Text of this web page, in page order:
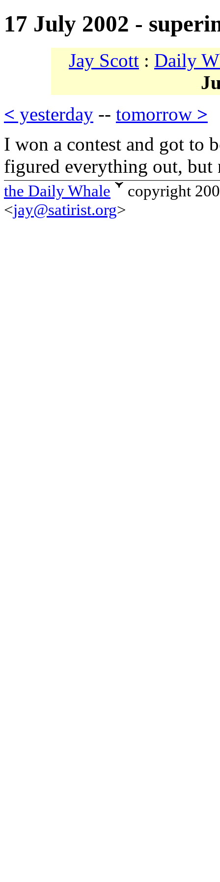
17 July 2002 -
Jay Scott : Daily
< yesterday -- tomorrow >
I won a contest and got to
figured everything out, but
the Daily Whale
copyright
<jay@satirist.org>